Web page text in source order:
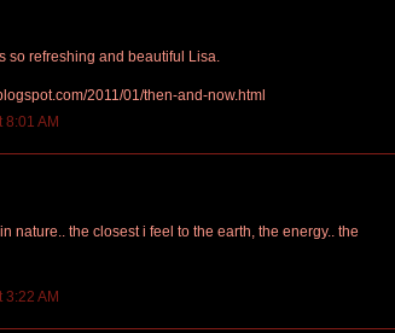
so refreshing and beautiful Lisa.
2011/01/then-and-now.html
AM
nature.. the closest i feel to the earth, the energy.. the
AM